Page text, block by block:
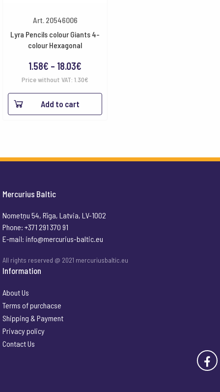
Art. 20546006
Lyra Pencils colour Giants 4-
colour Hexagonal
1.58€ – 18.03€
range:
1.58€
Price without VAT: 1.30€
Add to cart
Mercurius Baltic
Nometņu 54, Rīga, Latvia, LV-1002
Phone: +371 291 370 91
E-mail: info@mercurius-baltic.eu
All rights reserved @ 2021 mercuriusbaltic.eu
Information
About Us
Terms of purchacse
Shipping & Payment
Privacy policy
Contact Us